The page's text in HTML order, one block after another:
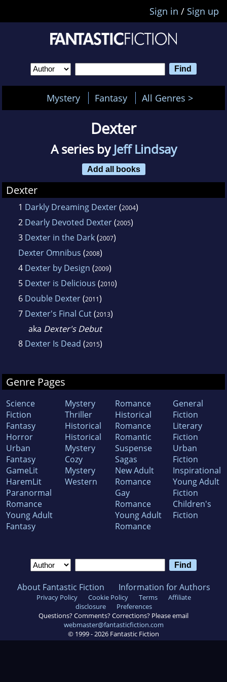
Sign in / Sign up
Mystery Fantasy All Genres >
Dexter
A series byJeff Lindsay
Add all books
Dexter
1 Darkly Dreaming Dexter(2004)
2 Dearly Devoted Dexter(2005)
3 Dexter in the Dark(2007)
Dexter Omnibus (2008)
4 Dexter by Design (2009)
5 Dexter is Delicious (2010)
6 Double Dexter(2011)
7 Dexter's Final Cut(2013)
aka Dexter's Debut
8 Dexter Is Dead (2015)
Genre Pages
Science
Fiction
Fantasy
Horror
Urban
Fantasy
GameLit
HaremLit
Paranormal
Romance
Young Adult
Fantasy
Mystery
Thriller
Historical
Historical
Mystery
Cozy
Mystery
Western
Romance
Historical
Romance
Romantic
Suspense
Sagas
New Adult
Romance
Gay
Romance
Young Adult
Romance
General
Fiction
Literary
Fiction
Urban
Fiction
Inspirational
Young Adult
Fiction
Children's
Fiction
About Fantastic Fiction Information for Authors
Privacy Policy Cookie Policy Terms
Affiliate
disclosure
Preferences
Questions? Comments? Corrections? Please email
webmaster@fantasticfiction.com
© 1999 -2026 Fantastic Fiction